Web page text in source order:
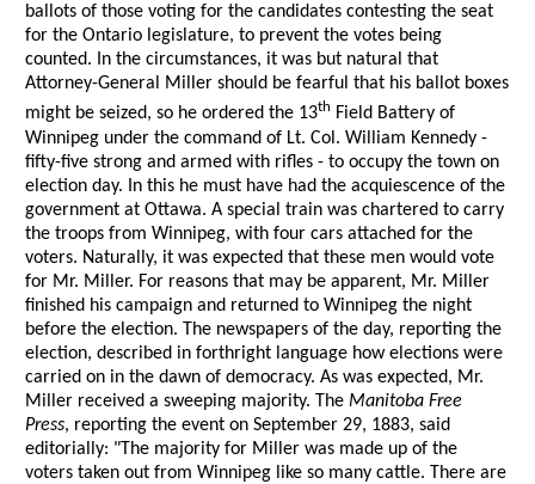
ballots of those voting for the candidates contesting the seat
for the Ontario legislature, to prevent the votes being
counted. In the circumstances, it was but natural that
Attorney-General Miller should be fearful that his ballot boxes
might be seized, so he ordered the 13th Field Battery of
Winnipeg under the command of Lt. Col. William Kennedy -
fifty-five strong and armed with rifles - to occupy the town on
election day. In this he must have had the acquiescence of the
government at Ottawa. A special train was chartered to carry
the troops from Winnipeg, with four cars attached for the
voters. Naturally, it was expected that these men would vote
for Mr. Miller. For reasons that may be apparent, Mr. Miller
finished his campaign and returned to Winnipeg the night
before the election. The newspapers of the day, reporting the
election, described in forthright language how elections were
carried on in the dawn of democracy. As was expected, Mr.
Miller received a sweeping majority. TheManitoba Free
Press, reporting the event on September 29, 1883, said
editorially: "The majority for Miller was made up of the
voters taken out from Winnipeg like so many cattle. There are